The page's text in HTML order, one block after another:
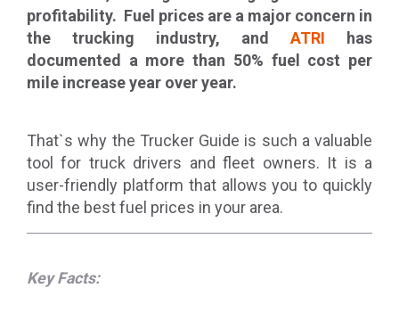
profitability. Fuel prices are a major concern in
the trucking industry, and ATRI has
documented a more than 50% fuel cost per
mile increase year over year.
That`s why the Trucker Guide is such a valuable
tool for truck drivers and fleet owners. It is a
user-friendly platform that allows you to quickly
find the best fuel prices in your area.
Key Facts: